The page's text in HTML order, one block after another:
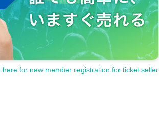
here for new member registration for ticket seller